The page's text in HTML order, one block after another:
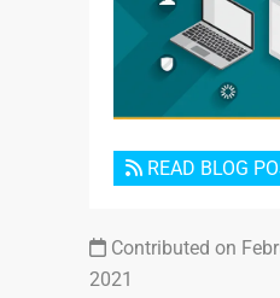
Login or
READ BLOG
Contributed on
2021